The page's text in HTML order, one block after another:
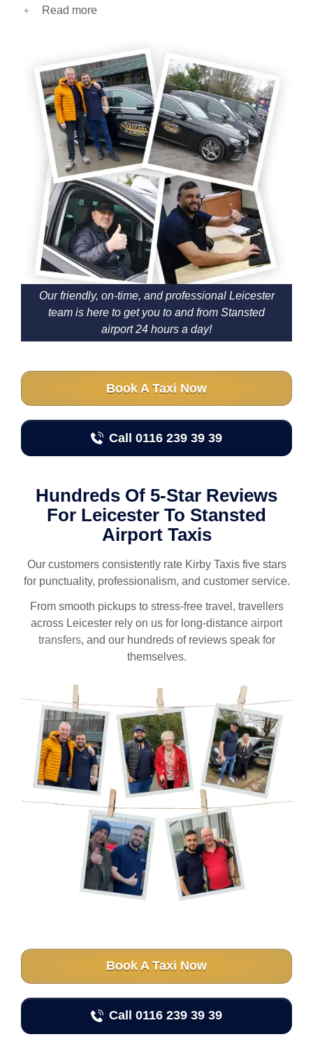
Read more
Our friendly, on-time, and professional Leicester
team is here to get you to and from Stansted
airport 24 hours a day!
Book A Taxi Now
Call 0116 239 39 39
Hundreds Of 5-Star Reviews
For Leicester To Stansted
Airport Taxis
Our customers consistently rate Kirby Taxis five stars
for punctuality, professionalism, and customer service.
From smooth pickups to stress-free travel, travellers
across Leicester rely on us for long-distance airport
transfers, and our hundreds of reviews speak for
themselves.
Book A Taxi Now
Call 0116 239 39 39